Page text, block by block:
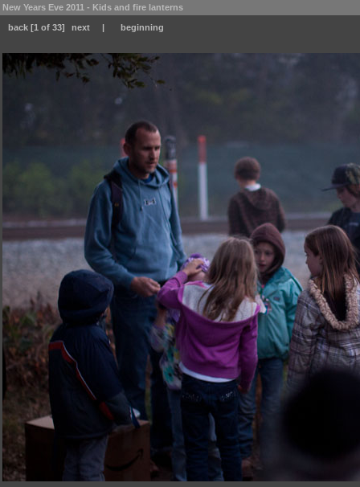
New Years Eve 2011 - Kids and fire lanterns
back [1 of 33] next | beginning